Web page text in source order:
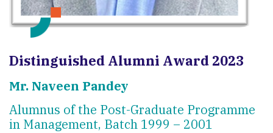
Distinguished Alumni Award 2023
Mr. Naveen Pandey
Alumnus of the Post-Graduate Programme
in Management, Batch 1999 – 2001